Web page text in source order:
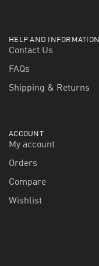
HELP AND INFORMATION
Contact Us
FAQs
Shipping & Returns
ACCOUNT
My account
Orders
Compare
Wishlist